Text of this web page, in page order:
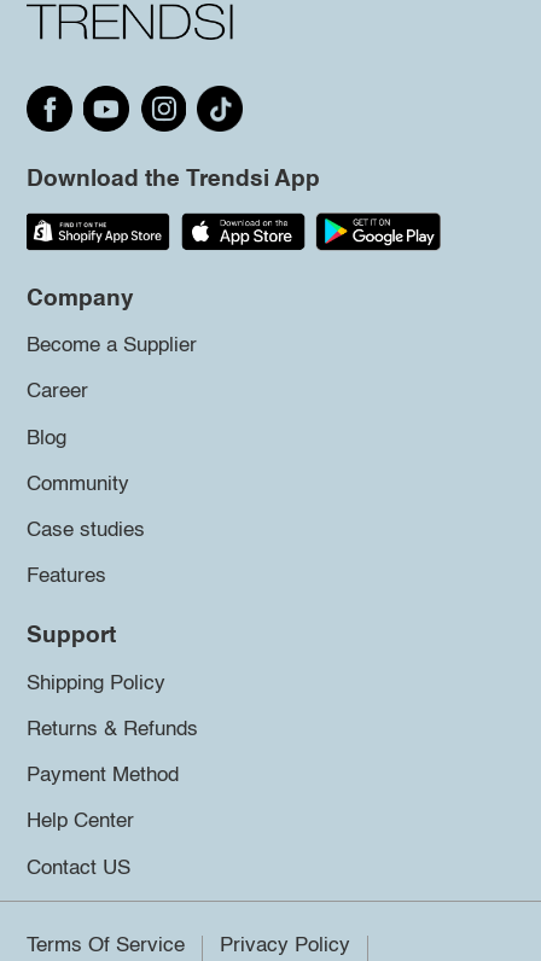
Download the Trendsi App
Company
Become a Supplier
Career
Blog
Community
Case studies
Features
Support
Shipping Policy
Returns & Refunds
Payment Method
Help Center
Contact US
Terms Of Service Privacy Policy